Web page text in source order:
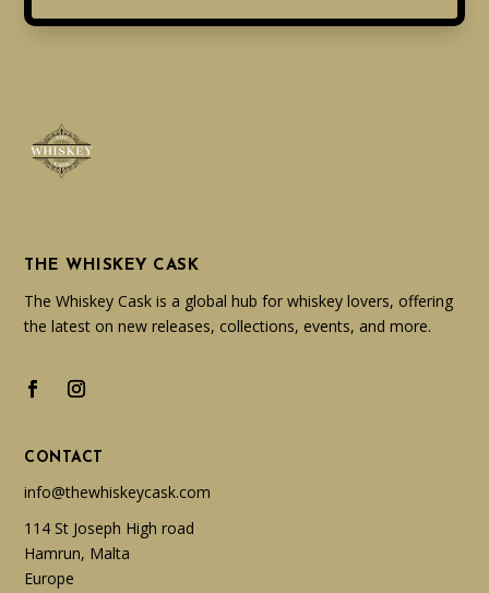
THE WHISKEY CASK
The Whiskey Cask is a global hub for whiskey lovers, offering
the latest on new releases, collections, events, and more.
CONTACT
info@thewhiskeycask.com
114 St Joseph High road
Hamrun, Malta
Europe